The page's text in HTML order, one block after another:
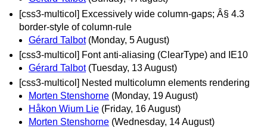
[css3-multicol] Excessively wide column-gaps; Â§ 4.3
border-style of column-rule
Gérard Talbot (Monday, 5 August)
[css3-multicol] Font anti-aliasing (ClearType) and IE10
Gérard Talbot (Tuesday, 13 August)
[css3-multicol] Nested multicolumn elements rendering
Morten Stenshorne (Monday, 19 August)
Håkon Wium Lie (Friday, 16 August)
Morten Stenshorne (Wednesday, 14 August)